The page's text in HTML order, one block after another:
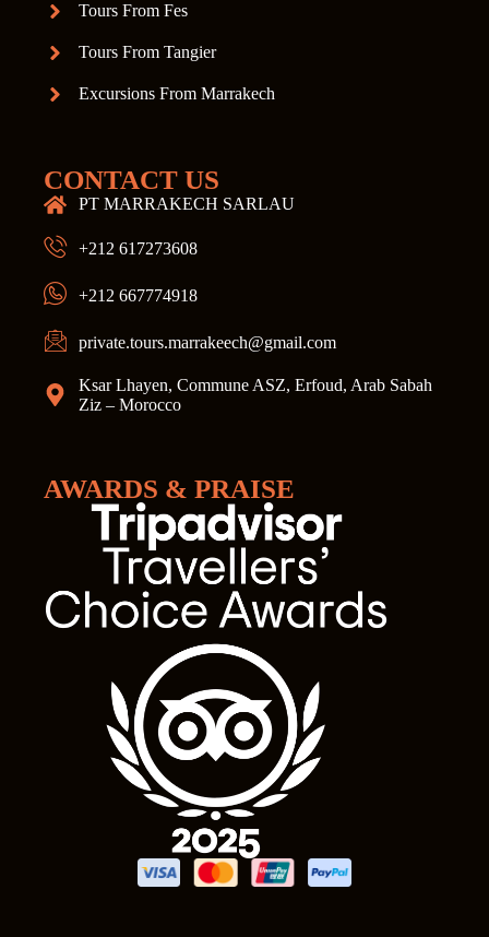
Tours From Fes
Tours From Tangier
Excursions From Marrakech
CONTACT US
PT MARRAKECH SARLAU
+212 617273608
+212 667774918
private.tours.marrakeech@gmail.com
Ksar Lhayen, Commune ASZ, Erfoud, Arab Sabah
Ziz – Morocco
AWARDS & PRAISE